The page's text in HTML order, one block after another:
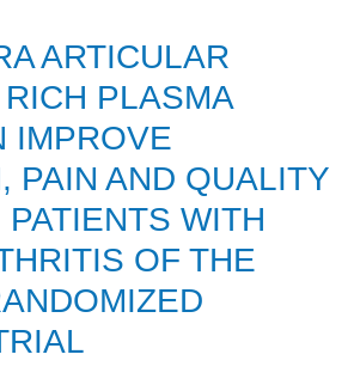
ARTICULAR
PLASMA
IMPROVE
PAIN AND QUALITY
WITH
OF THE